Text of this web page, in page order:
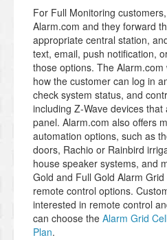
For Full Monitoring
Alarm.com and they forward
appropriate central station,
text, email, push notification,
those options. The
how the customer can log in
check system status, and
including Z-Wave devices
panel. Alarm.com also offers
automation options, such as
doors, Rachio or Rainbird
house speaker systems, and
Gold and Full Gold Alarm
remote control options.
interested in remote control
can choose the Alarm Grid
Plan.